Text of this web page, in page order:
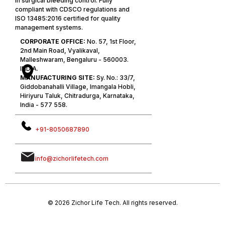
compliant with CDSCO regulations and
ISO 13485:2016 certified for quality
management systems.
CORPORATE OFFICE: No. 57, 1st Floor,
2nd Main Road, Vyalikaval,
Malleshwaram, Bengaluru - 560003.
INDIA.
MANUFACTURING SITE: Sy. No.: 33/7,
Giddobanahalli Village, Imangala Hobli,
Hiriyuru Taluk, Chitradurga, Karnataka,
India - 577 558.
+91-8050687890
info@zichorlifetech.com
© 2026 Zichor Life Tech. All rights reserved.